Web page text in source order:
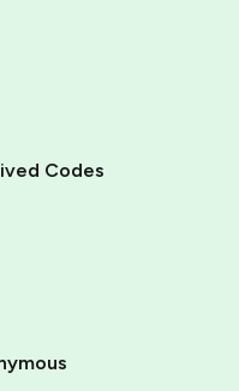
Codes
Pay, Apple Pay, or
and complete the